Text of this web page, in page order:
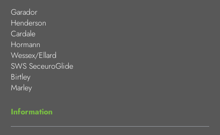
Garador
Henderson
Cardale
Hormann
Wessex/Ellard
SWS SeceuroGlide
Birtley
Marley
Information